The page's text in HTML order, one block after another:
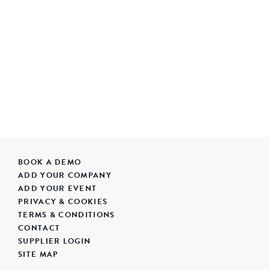
BOOK A DEMO
ADD YOUR COMPANY
ADD YOUR EVENT
PRIVACY & COOKIES
TERMS & CONDITIONS
CONTACT
SUPPLIER LOGIN
SITE MAP